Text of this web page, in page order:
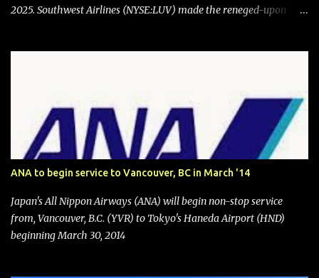
2025. Southwest Airlines (NYSE:LUV) made the reneged-upon
charges in an email to frequent flyers on March 11. A number of
financial publications disclosed that the change was being made
after ongoing pressure from activist investor Elliott Investment
Management. After the announcement was made, Southwest
stock price jumped about 9%. MY TAKE The addition of premium
seating (a positive) and charges for checked bags (a negative) will
bring Southwest closer to the rest of the nation's airline industry
with its dizzying array...
ANA to begin service to Vancouver, BC in March '14
Japan's All Nippon Airways (ANA) will begin non-stop service
from, Vancouver, B.C. (YVR) to Tokyo's Haneda Airport (HND)
beginning March 30, 2014